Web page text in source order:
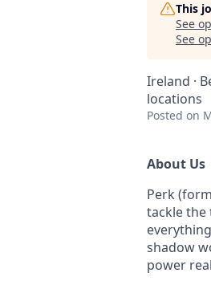
This
See
See
Ireland ·
locations
Posted on
About Us
Perk
tackle the
shadow
power